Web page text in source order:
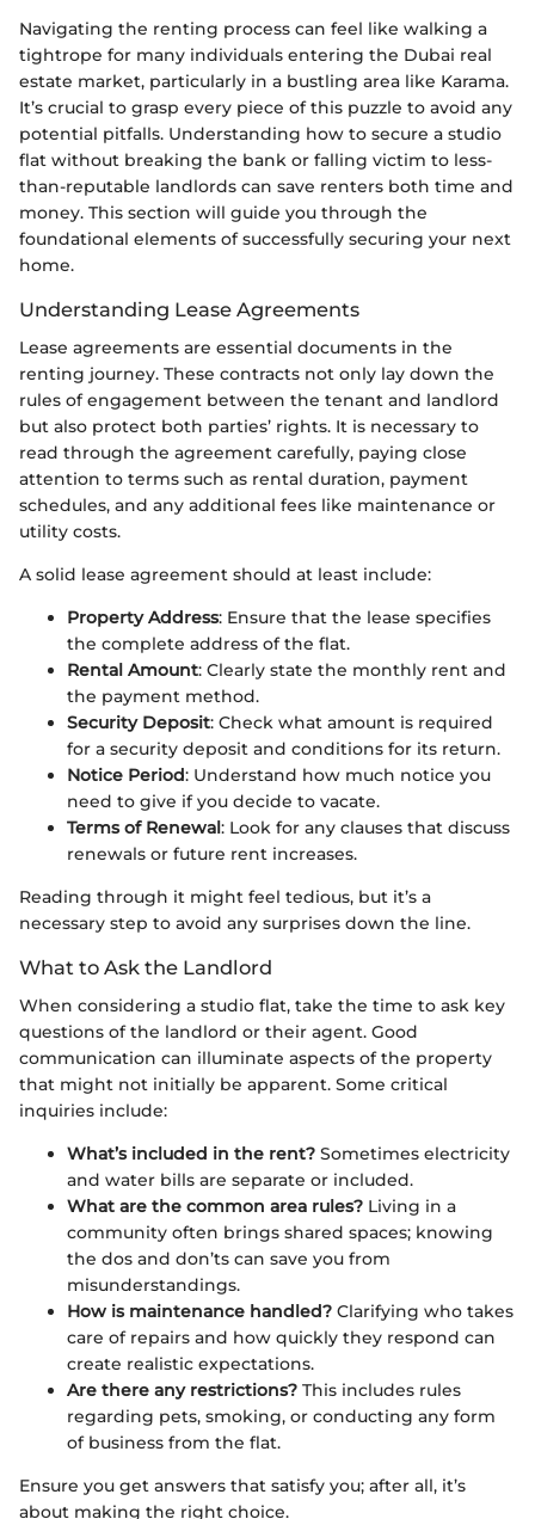
Navigating the renting process can feel like walking a
tightrope for many individuals entering the Dubai real
estate market, particularly in a bustling area like Karama.
It’s crucial to grasp every piece of this puzzle to avoid any
potential pitfalls. Understanding how to secure a studio
flat without breaking the bank or falling victim to less-
than-reputable landlords can save renters both time and
money. This section will guide you through the
foundational elements of successfully securing your next
home.
Understanding Lease Agreements
Lease agreements are essential documents in the
renting journey. These contracts not only lay down the
rules of engagement between the tenant and landlord
but also protect both parties’ rights. It is necessary to
read through the agreement carefully, paying close
attention to terms such as rental duration, payment
schedules, and any additional fees like maintenance or
utility costs.
A solid lease agreement should at least include:
Property Address: Ensure that the lease specifies
the complete address of the flat.
Rental Amount: Clearly state the monthly rent and
the payment method.
Security Deposit: Check what amount is required
for a security deposit and conditions for its return.
Notice Period: Understand how much notice you
need to give if you decide to vacate.
Terms of Renewal: Look for any clauses that discuss
renewals or future rent increases.
Reading through it might feel tedious, but it’s a
necessary step to avoid any surprises down the line.
What to Ask the Landlord
When considering a studio flat, take the time to ask key
questions of the landlord or their agent. Good
communication can illuminate aspects of the property
that might not initially be apparent. Some critical
inquiries include:
What’s included in the rent? Sometimes electricity
and water bills are separate or included.
What are the common area rules? Living in a
community often brings shared spaces; knowing
the dos and don’ts can save you from
misunderstandings.
How is maintenance handled? Clarifying who takes
care of repairs and how quickly they respond can
create realistic expectations.
Are there any restrictions? This includes rules
regarding pets, smoking, or conducting any form
of business from the flat.
Ensure you get answers that satisfy you; after all, it’s
about making the right choice.